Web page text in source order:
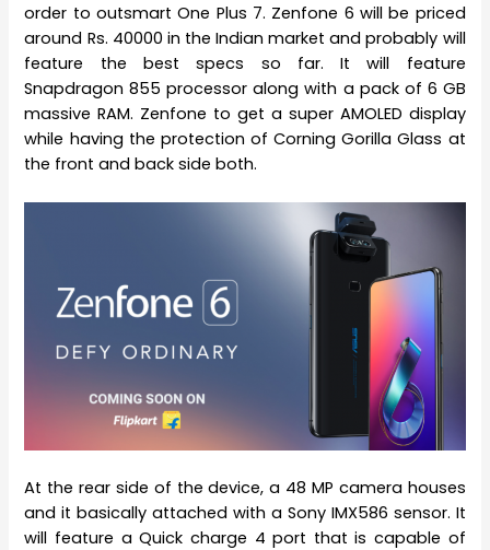
order to outsmart One Plus 7. Zenfone 6 will be priced
around Rs. 40000 in the Indian market and probably will
feature the best specs so far. It will feature
Snapdragon 855 processor along with a pack of 6 GB
massive RAM. Zenfone to get a super AMOLED display
while having the protection of Corning Gorilla Glass at
the front and back side both.
At the rear side of the device, a 48 MP camera houses
and it basically attached with a Sony IMX586 sensor. It
will feature a Quick charge 4 port that is capable of